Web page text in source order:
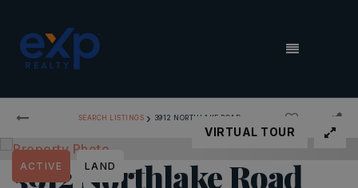
MENU
SEARCH LISTINGS › 3912 NORTHLAKE ROAD
3912 Northlake Road
ACTIVE LAND
VIRTUAL TOUR